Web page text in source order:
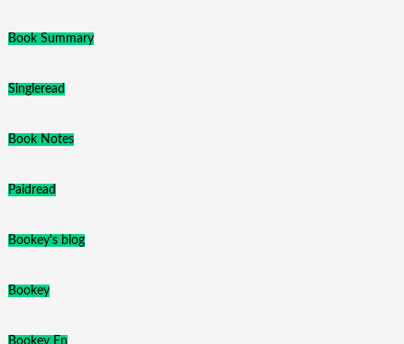
Book Summary
Singleread
Book Notes
Paidread
Bookey's blog
Bookey
Bookey En